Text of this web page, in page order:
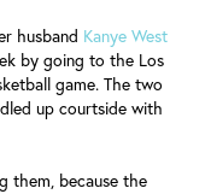
husband Kanye West
by going to the Los
game. The two
up courtside with
them, because the